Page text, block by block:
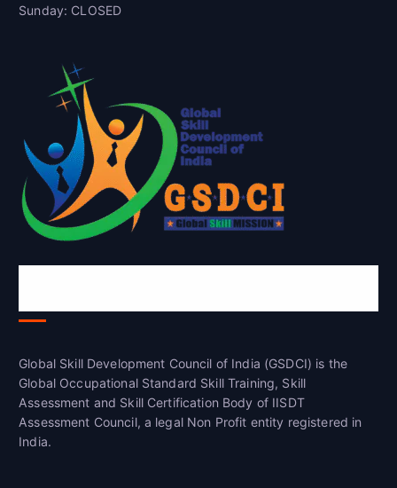
Sunday: CLOSED
Global Skill Development Council of India (GSDCI) is the
Global Occupational Standard Skill Training, Skill
Assessment and Skill Certification Body of IISDT
Assessment Council, a legal Non Profit entity registered in
India.